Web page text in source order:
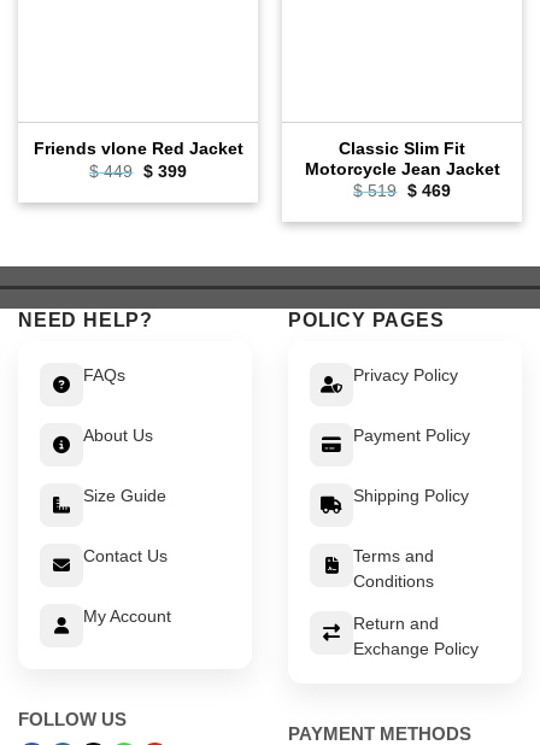
Friends vlone Red Jacket
$449 Original
was:
$399Current
is:
Classic Slim Fit
Motorcycle Jean Jacket
$519 Original
was:
$469Current
is:
NEED HELP?
FAQs
About Us
Size Guide
Contact Us
My Account
FOLLOW US
POLICY PAGES
Privacy Policy
Payment Policy
Shipping Policy
Terms and
Conditions
Return and
Exchange Policy
PAYMENT METHODS